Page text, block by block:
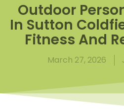
Outdoor
In Sutton
Fitness And
March 27, 2026